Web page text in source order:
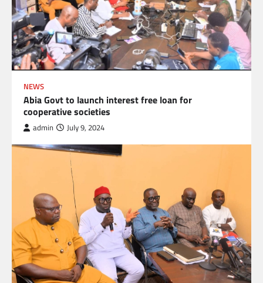
NEWS
Abia Govt to launch interest free loan for
cooperative societies
admin July 9, 2024